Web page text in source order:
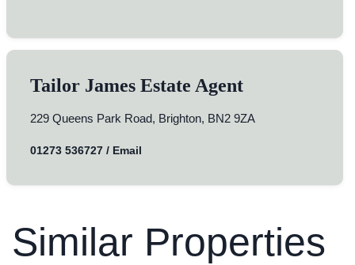
Tailor James Estate Agent
229 Queens Park Road, Brighton, BN2 9ZA
01273 536727/ Email
Similar Properties